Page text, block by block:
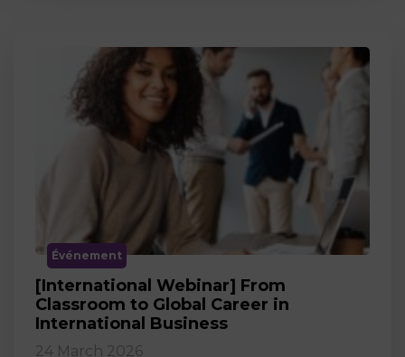
Événement
[International Webinar] From
Classroom to Global Career in
International Business
24 March 2026